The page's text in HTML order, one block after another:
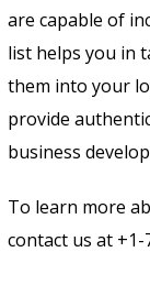
are capable of
list helps you in
them into your
provide
business
To learn more
contact us at +1-